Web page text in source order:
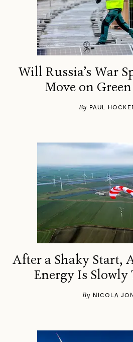
Will Russia’s War
Move on
By PAUL
After a Shaky Start,
Energy Is Slowly
By NICOLA